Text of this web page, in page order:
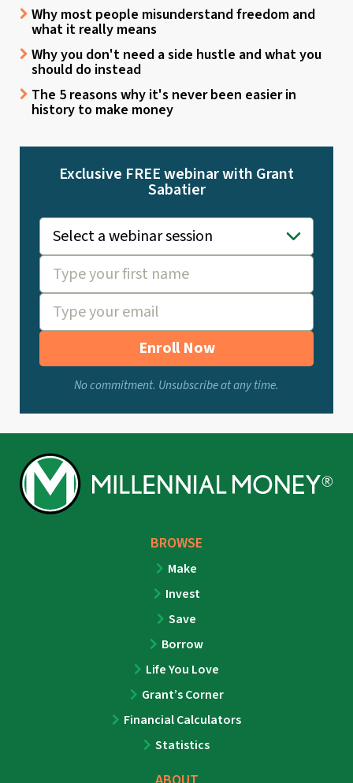
Why most people misunderstand freedom and
what it really means
Why you don't need a side hustle and what you
should do instead
The 5 reasons why it's never been easier in
history to make money
Exclusive FREE webinar with Grant
Sabatier
Enroll Now
No commitment. Unsubscribe at any time.
BROWSE
Make
Invest
Save
Borrow
Life You Love
Grant’s Corner
Financial Calculators
Statistics